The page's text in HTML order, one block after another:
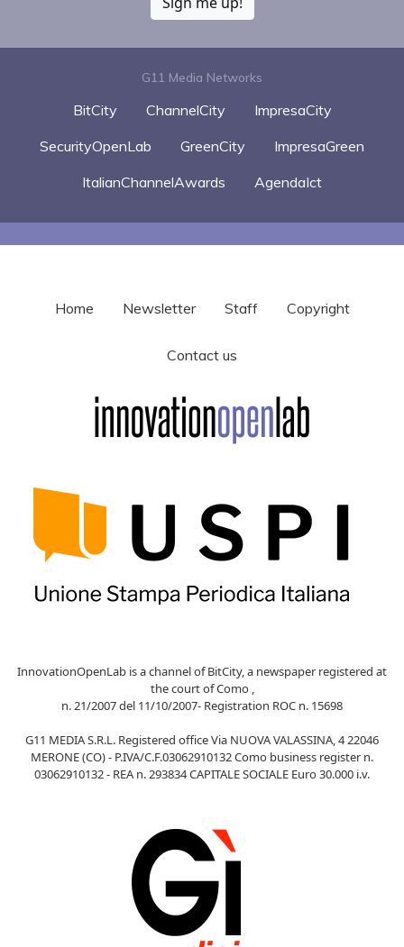
G11 Media Networks
BitCity ChannelCity
ImpresaCity
SecurityOpenLab
GreenCity
ImpresaGreen
ItalianChannelAwards
AgendaIct
Home Newsletter Staff Copyright
Contact us
InnovationOpenLab is a channel of BitCity, a newspaper registered at
the court of Como ,
n. 21/2007 del 11/10/2007- Registration ROC n. 15698
G11 MEDIA S.R.L. Registered office Via NUOVA VALASSINA, 4 22046
MERONE (CO) - P.IVA/C.F.03062910132 Como business register n.
03062910132 - REA n. 293834 CAPITALE SOCIALE Euro 30.000 i.v.